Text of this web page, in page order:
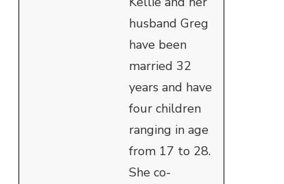
husband Greg
have been
married 32
years and have
four children
ranging in age
from 17 to 28.
She co-